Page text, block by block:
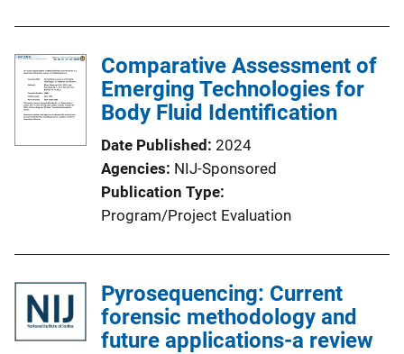
Comparative Assessment of
Emerging Technologies for
Body Fluid Identification
Date Published 2024
Agencies NIJ-Sponsored
Publication Type
Program/Project Evaluation
Pyrosequencing: Current
forensic methodology and
future applications-a review